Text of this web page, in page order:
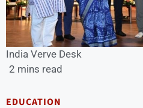
India Verve Desk
2 mins read
EDUCATION